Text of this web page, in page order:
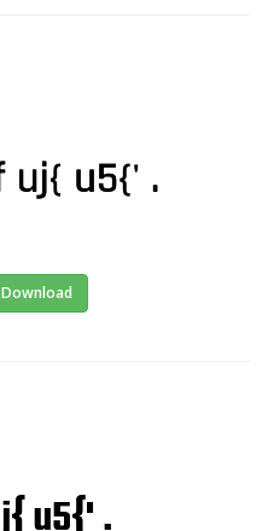
Download